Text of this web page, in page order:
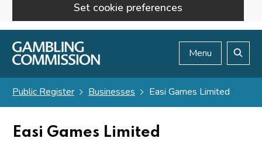
Set cookie preferences
Skip to main content
Menu
Public Register Businesses Easi Games Limited
Easi Games Limited